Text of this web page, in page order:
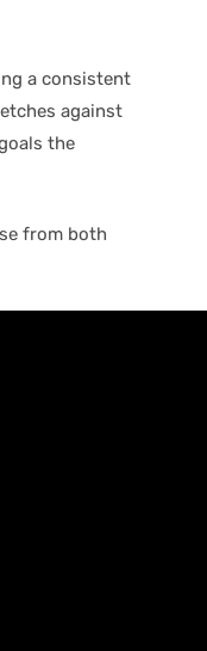
a consistent
against
the
from both